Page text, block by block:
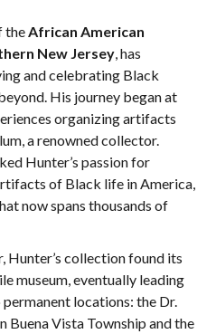
theAfrican American
New Jersey, has
and celebrating Black
His journey began at
organizing artifacts
a renowned collector.
Hunter’s passion for
of Black life in America,
now spans thousands of
Hunter’s collection found its
museum, eventually leading
locations: the Dr.
Buena Vista Township and the